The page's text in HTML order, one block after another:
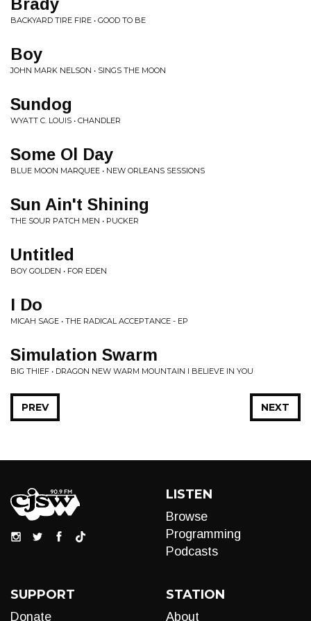
Brady
BACKYARD TIRE FIRE • GOOD TO BE
Boy
JOHN MARK NELSON • SINGS THE MOON
Sundog
WYATT C. LOUIS • CHANDLER
Some Ol Day
BLUE MOON MARQUEE • NEW ORLEANS SESSIONS
Sun Ain't Shining
THE SOUR PATCH MEN • PUCKER
Untitled
BOY GOLDEN • FOR EDEN
I Do
MICAH SAGE • THE RADICAL ACCEPTANCE - EP
Simulation Swarm
BIG THIEF • DRAGON NEW WARM MOUNTAIN I BELIEVE IN YOU
NEXT
PREV
LISTEN
Browse
Programming
Podcasts
SUPPORT
Donate
STATION
About